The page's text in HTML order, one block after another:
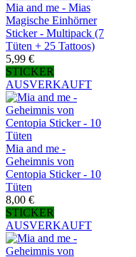
Mia and me - Mias
Magische Einhörner
Sticker - Multipack (7
Tüten + 25 Tattoos)
5,99 €
STICKER
AUSVERKAUFT
Mia and me -
Geheimnis von
Centopia Sticker - 10
Tüten
8,00 €
STICKER
AUSVERKAUFT